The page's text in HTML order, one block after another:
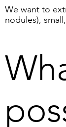
We want to
nodules),
titanium,
estimate that
tonnes of